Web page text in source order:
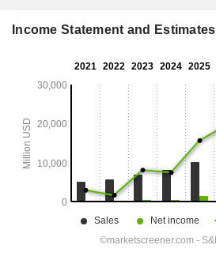
Income Statement and Estimates